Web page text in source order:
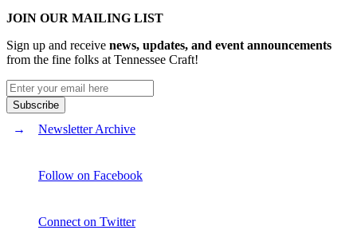
JOIN OUR MAILING LIST
Sign up and receive news, updates, and event announcements
from the fine folks at Tennessee Craft!
Newsletter Archive
Follow on Facebook
Connect on Twitter